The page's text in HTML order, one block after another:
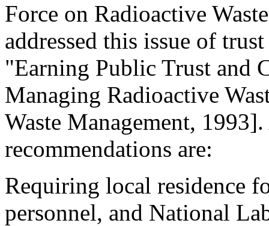
Force on Radioactive
addressed this issue of
"Earning Public Trust and
Managing Radioactive
Waste Management,
recommendations are:
Requiring local residence
personnel, and National